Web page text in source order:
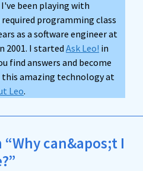
I've been playing with
programming class
as a software engineer at
2001. I started Ask Leo! in
find answers and become
amazing technology at
Leo.
can&apos;t I